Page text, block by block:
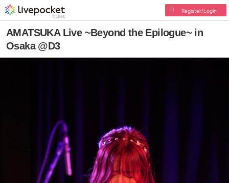
Register/Login
AMATSUKA Live ~Beyond the Epilogue~ in
Osaka @D3